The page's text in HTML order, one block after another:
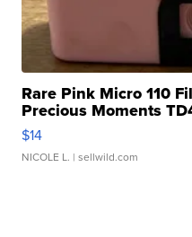
Rare Pink Micro 110
Precious Moments
$14
NICOLE L. | sellwild.com